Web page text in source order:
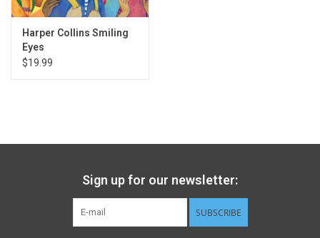
Books
Philly Gifts
Harper Collins Smiling
Eyes
$19.99
Sign up for our newsletter:
SUBSCRIBE